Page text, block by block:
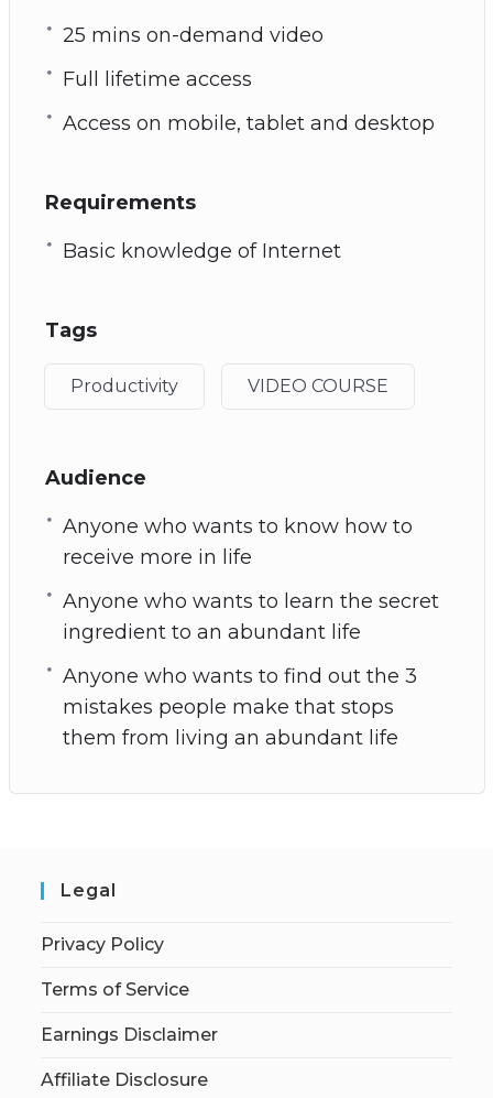
25 mins on-demand video
Full lifetime access
Access on mobile, tablet and desktop
Requirements
Basic knowledge of Internet
Tags
Productivity VIDEO COURSE
Audience
Anyone who wants to know how to
receive more in life
Anyone who wants to learn the secret
ingredient to an abundant life
Anyone who wants to find out the 3
mistakes people make that stops
them from living an abundant life
Legal
Privacy Policy
Terms of Service
Earnings Disclaimer
Affiliate Disclosure